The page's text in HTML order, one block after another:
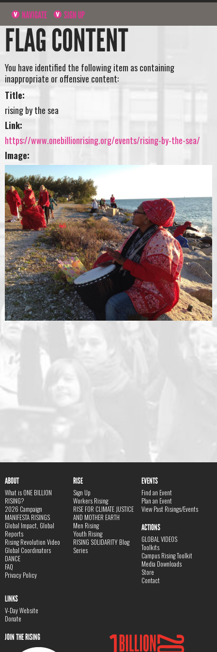
NAVIGATE SIGN UP
FLAG CONTENT
You have identified the following item as containing
inappropriate or offensive content:
Title:
rising by the sea
Link:
https://www.onebillionrising.org/events/rising-by-the-sea/
Image:
ABOUT
What is ONE BILLION
RISING?
2026 Campaign
MANIFESTA RISINGS
Global Impact, Global
Reports
Rising Revolution Video
Global Coordinators
DANCE
FAQ
Privacy Policy
RISE
Sign Up
Workers Rising
RISE FOR CLIMATE JUSTICE
AND MOTHER EARTH
Men Rising
Youth Rising
RISING SOLIDARITY Blog
Series
EVENTS
Find an Event
Plan an Event
View Past Risings/Events
ACTIONS
GLOBAL VIDEOS
Toolkits
Campus Rising Toolkit
Media Downloads
Store
Contact
LINKS
V-Day Website
Donate
JOIN THE RISING